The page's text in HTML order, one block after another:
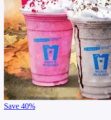
Save 40%